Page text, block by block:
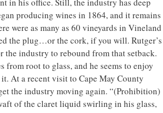
in his office. Still, the industry has deep
producing wines in 1864, and it remains
were as many as 60 vineyards in Vineland
the plug…or the cork, if you will. Rutger’s
industry to rebound from that setback.
from root to glass, and he seems to enjoy
At a recent visit to Cape May County
the industry moving again. “(Prohibition)
of the claret liquid swirling in his glass,